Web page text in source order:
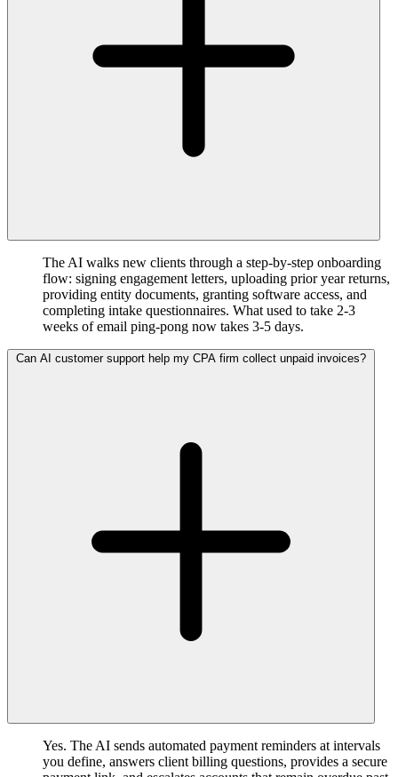
The AI walks new clients through a step-by-step onboarding
flow: signing engagement letters, uploading prior year returns,
providing entity documents, granting software access, and
completing intake questionnaires. What used to take 2-3
weeks of email ping-pong now takes 3-5 days.
Can AI customer support help my CPA firm collect unpaid invoices?
Yes. The AI sends automated payment reminders at intervals
you define, answers client billing questions, provides a secure